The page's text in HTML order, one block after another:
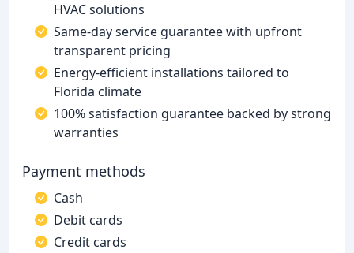
HVAC solutions
Same-day service guarantee with upfront
transparent pricing
Energy-efficient installations tailored to
Florida climate
100% satisfaction guarantee backed by strong
warranties
Payment methods
Cash
Debit cards
Credit cards